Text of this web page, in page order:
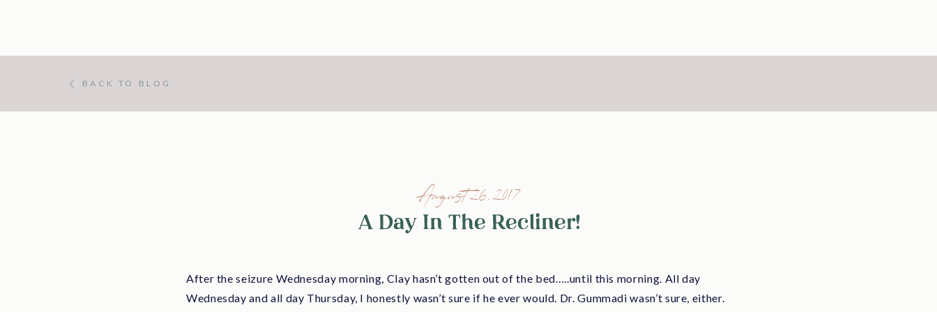
BACK TO BLOG
A Day In The Recliner!
August 26, 2017
After the seizure Wednesday morning, Clay hasn’t gotten out of the bed…..until this morning. All day
Wednesday and all day Thursday, I honestly wasn’t sure if he ever would. Dr. Gummadi wasn’t sure, either.